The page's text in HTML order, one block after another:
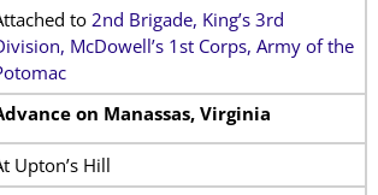
to 2nd Brigade, King’s 3rd
McDowell’s 1st Corps, Army of the
on Manassas, Virginia
Upton’s Hill